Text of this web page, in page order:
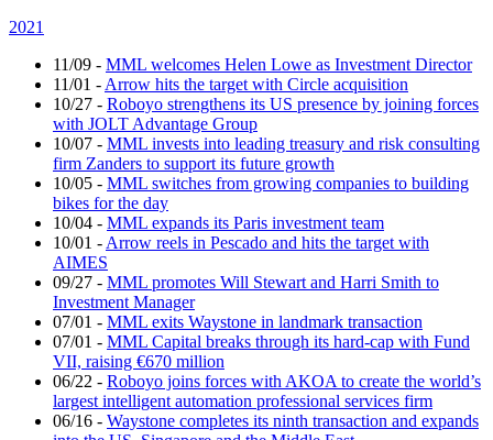
2021
11/09 - MML welcomes Helen Lowe as Investment Director
11/01 - Arrow hits the target with Circle acquisition
10/27 - Roboyo strengthens its US presence by joining forces
with JOLT Advantage Group
10/07 - MML invests into leading treasury and risk consulting
firm Zanders to support its future growth
10/05 - MML switches from growing companies to building
bikes for the day
10/04 - MML expands its Paris investment team
10/01 - Arrow reels in Pescado and hits the target with
AIMES
09/27 - MML promotes Will Stewart and Harri Smith to
Investment Manager
07/01 - MML exits Waystone in landmark transaction
07/01 - MML Capital breaks through its hard-cap with Fund
VII, raising €670 million
06/22 - Roboyo joins forces with AKOA to create the world’s
largest intelligent automation professional services firm
06/16 - Waystone completes its ninth transaction and expands